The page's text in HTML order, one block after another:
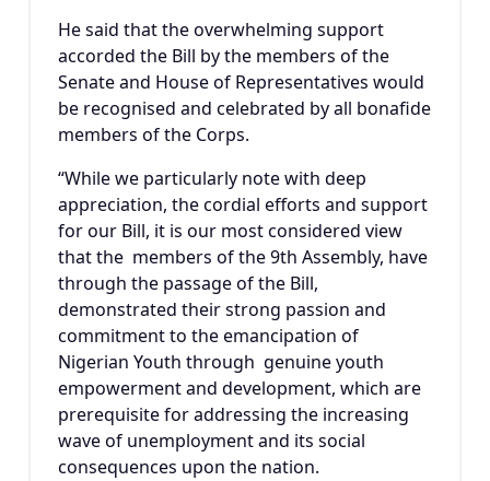
He said that the overwhelming support
accorded the Bill by the members of the
Senate and House of Representatives would
be recognised and celebrated by all bonafide
members of the Corps.
“While we particularly note with deep
appreciation, the cordial efforts and support
for our Bill, it is our most considered view
that the members of the 9th Assembly, have
through the passage of the Bill,
demonstrated their strong passion and
commitment to the emancipation of
Nigerian Youth through genuine youth
empowerment and development, which are
prerequisite for addressing the increasing
wave of unemployment and its social
consequences upon the nation.